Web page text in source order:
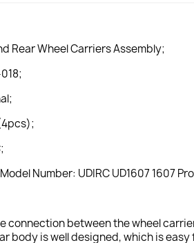
Rear Wheel Carriers Assembly;
Number: UDIRC UD1607 1607
connection between the wheel
body is well designed, which is easy